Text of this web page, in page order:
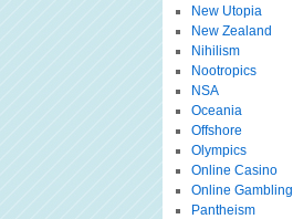
New Utopia
New Zealand
Nihilism
Nootropics
NSA
Oceania
Offshore
Olympics
Online Casino
Online Gambling
Pantheism